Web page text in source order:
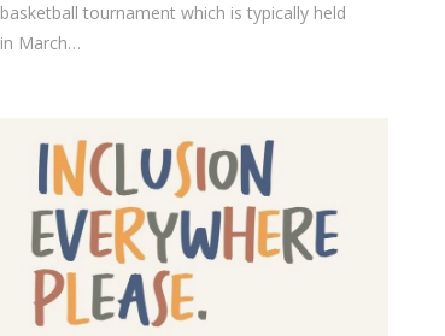
basketball tournament which is typically held
in March…